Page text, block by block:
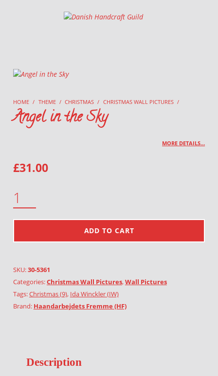
Danish Handcraft Guild
HOME / THEME / CHRISTMAS / CHRISTMAS WALL PICTURES /
Angel in the Sky
MORE DETAILS…
£31.00
ADD TO CART
SKU:30-5361
Categories:Christmas Wall Pictures,Wall Pictures
Tags:Christmas (9), Ida Winckler (IW)
Brand: Haandarbejdets Fremme (HF)
Description